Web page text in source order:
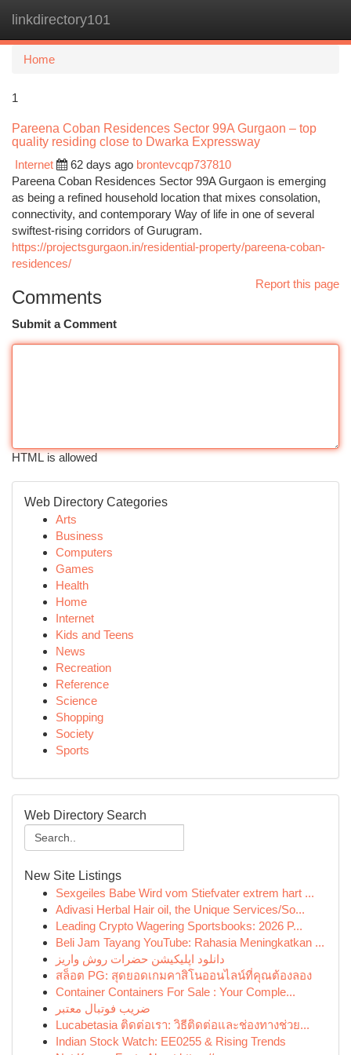
linkdirectory101
Home
1
Pareena Coban Residences Sector 99A Gurgaon – top
quality residing close to Dwarka Expressway
Internet
62 days ago brontevcqp737810
Pareena Coban Residences Sector 99A Gurgaon is emerging
as being a refined household location that mixes consolation,
connectivity, and contemporary Way of life in one of several
swiftest-rising corridors of Gurugram.
https://projectsgurgaon.in/residential-property/pareena-coban-
residences/
Report this page
Comments
Submit a Comment
HTML is allowed
Web Directory Categories
Arts
Business
Computers
Games
Health
Home
Internet
Kids and Teens
News
Recreation
Reference
Science
Shopping
Society
Sports
Web Directory Search
New Site Listings
Sexgeiles Babe Wird vom Stiefvater extrem hart ...
Adivasi Herbal Hair oil, the Unique Services/So...
Leading Crypto Wagering Sportsbooks: 2026 P...
Beli Jam Tayang YouTube: Rahasia Meningkatkan ...
دانلود اپلیکیشن حضرات روش واریز
สล็อต PG: สุดยอดเกมคาสิโนออนไลน์ที่คุณต้องลอง
Container Containers For Sale : Your Comple...
ضریب فوتبال معتبر
Lucabetasia ติดต่อเรา: วิธีติดต่อและช่องทางช่วย...
Indian Stock Watch: EE0255 & Rising Trends